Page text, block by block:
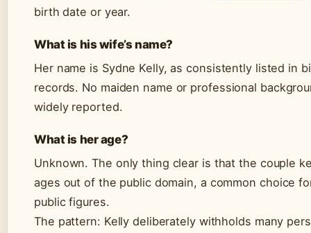
birth date or year.
What is his wife’s name?
Her name is Sydne Kelly, as consistently listed in
records. No maiden name or professional
widely reported.
What is her age?
Unknown. The only thing clear is that the couple
ages out of the public domain, a common choice
public figures.
The pattern: Kelly deliberately withholds many